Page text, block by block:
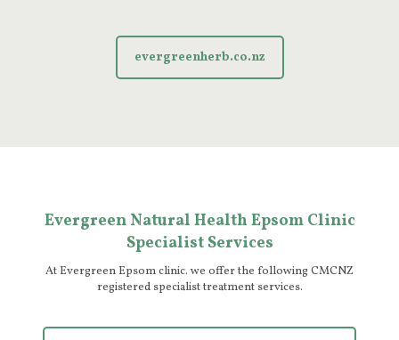
evergreenherb.co.nz
Evergreen Natural Health Epsom Clinic
Specialist Services
At Evergreen Epsom clinic. we offer the following CMCNZ
registered specialist treatment services.